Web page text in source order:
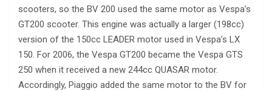
scooters, so the BV 200 used the same motor as Vespa’s
GT200 scooter. This engine was actually a larger (198cc)
version of the 150cc LEADER motor used in Vespa’s LX
150. For 2006, the Vespa GT200 became the Vespa GTS
250 when it received a new 244cc QUASAR motor.
Accordingly, Piaggio added the same motor to the BV for